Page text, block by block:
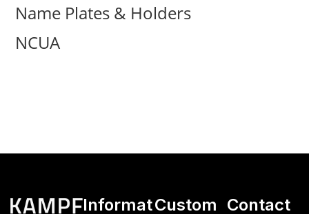
Name Plates & Holders
NCUA
InformatCustom Contact